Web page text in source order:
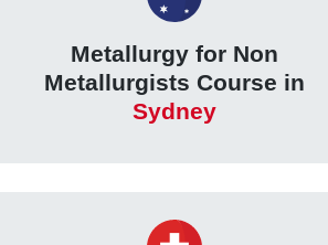
Metallurgy for Non
Metallurgists Course in
Sydney